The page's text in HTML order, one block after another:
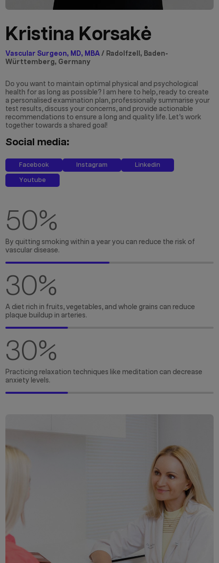
Kristina Korsakė
Vascular Surgeon, MD, MBA / Radolfzell, Baden-
Württemberg, Germany
Do you want to maintain optimal physical and psychological
health for as long as possible? I am here to help, ready to create
a personalised examination plan, professionally summarise your
test results, discuss your concerns, and provide actionable
recommendations to ensure a long and quality life. Let’s work
together towards a shared goal!
Social media:
Facebook Instagram Linkedin
Youtube
50%
By quitting smoking within a year you can reduce the risk of
vascular disease.
30%
A diet rich in fruits, vegetables, and whole grains can reduce
plaque buildup in arteries.
30%
Practicing relaxation techniques like meditation can decrease
anxiety levels.